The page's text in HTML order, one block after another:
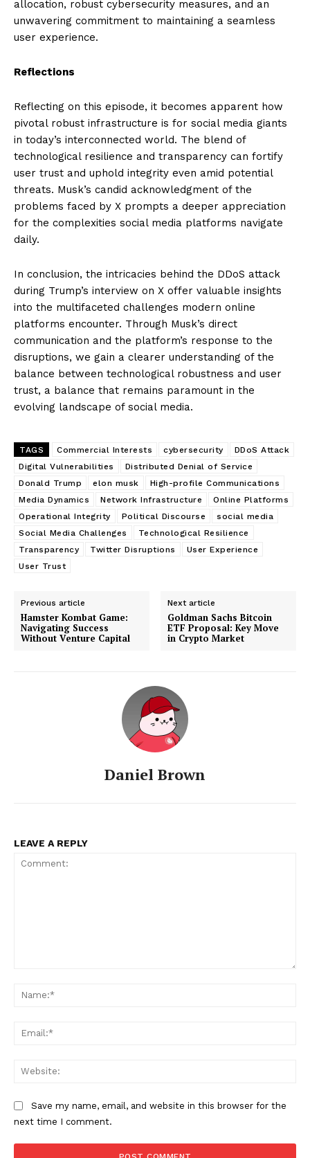
allocation, robust cybersecurity measures, and an
unwavering commitment to maintaining a seamless
user experience.
Reflections
Reflecting on this episode, it becomes apparent how
pivotal robust infrastructure is for social media giants
in today’s interconnected world. The blend of
technological resilience and transparency can fortify
user trust and uphold integrity even amid potential
threats. Musk’s candid acknowledgment of the
problems faced by X prompts a deeper appreciation
for the complexities social media platforms navigate
daily.
In conclusion, the intricacies behind the DDoS attack
during Trump’s interview on X offer valuable insights
into the multifaceted challenges modern online
platforms encounter. Through Musk’s direct
communication and the platform’s response to the
disruptions, we gain a clearer understanding of the
balance between technological robustness and user
trust, a balance that remains paramount in the
evolving landscape of social media.
TAGS Commercial Interests cybersecurity
DDoS Attack
Digital Vulnerabilities
Distributed Denial of Service
Donald Trump
elon musk
High-profile Communications
Media Dynamics
Network Infrastructure
Online Platforms
Operational Integrity
Political Discourse
social media
Social Media Challenges
Technological Resilience
Transparency
Twitter Disruptions
User Experience
User Trust
Previous article
Hamster Kombat Game:
Navigating Success
Without Venture Capital
Next article
Goldman Sachs Bitcoin
ETF Proposal: Key Move
in Crypto Market
Daniel Brown
LEAVE A REPLY
Save my name, email, and website in this browser for the
next time I comment.